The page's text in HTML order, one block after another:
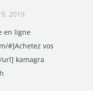
2019
en ligne
#]Achetez vos
kamagra